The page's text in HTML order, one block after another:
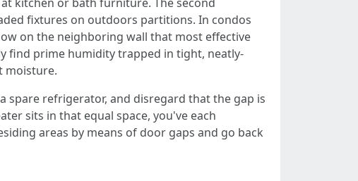
fixtures on outdoors partitions. In condos
on the neighboring wall that most effective
find prime humidity trapped in tight, neatly-
moisture.
spare refrigerator, and disregard that the gap is
sits in that equal space, you've each
areas by means of door gaps and go back